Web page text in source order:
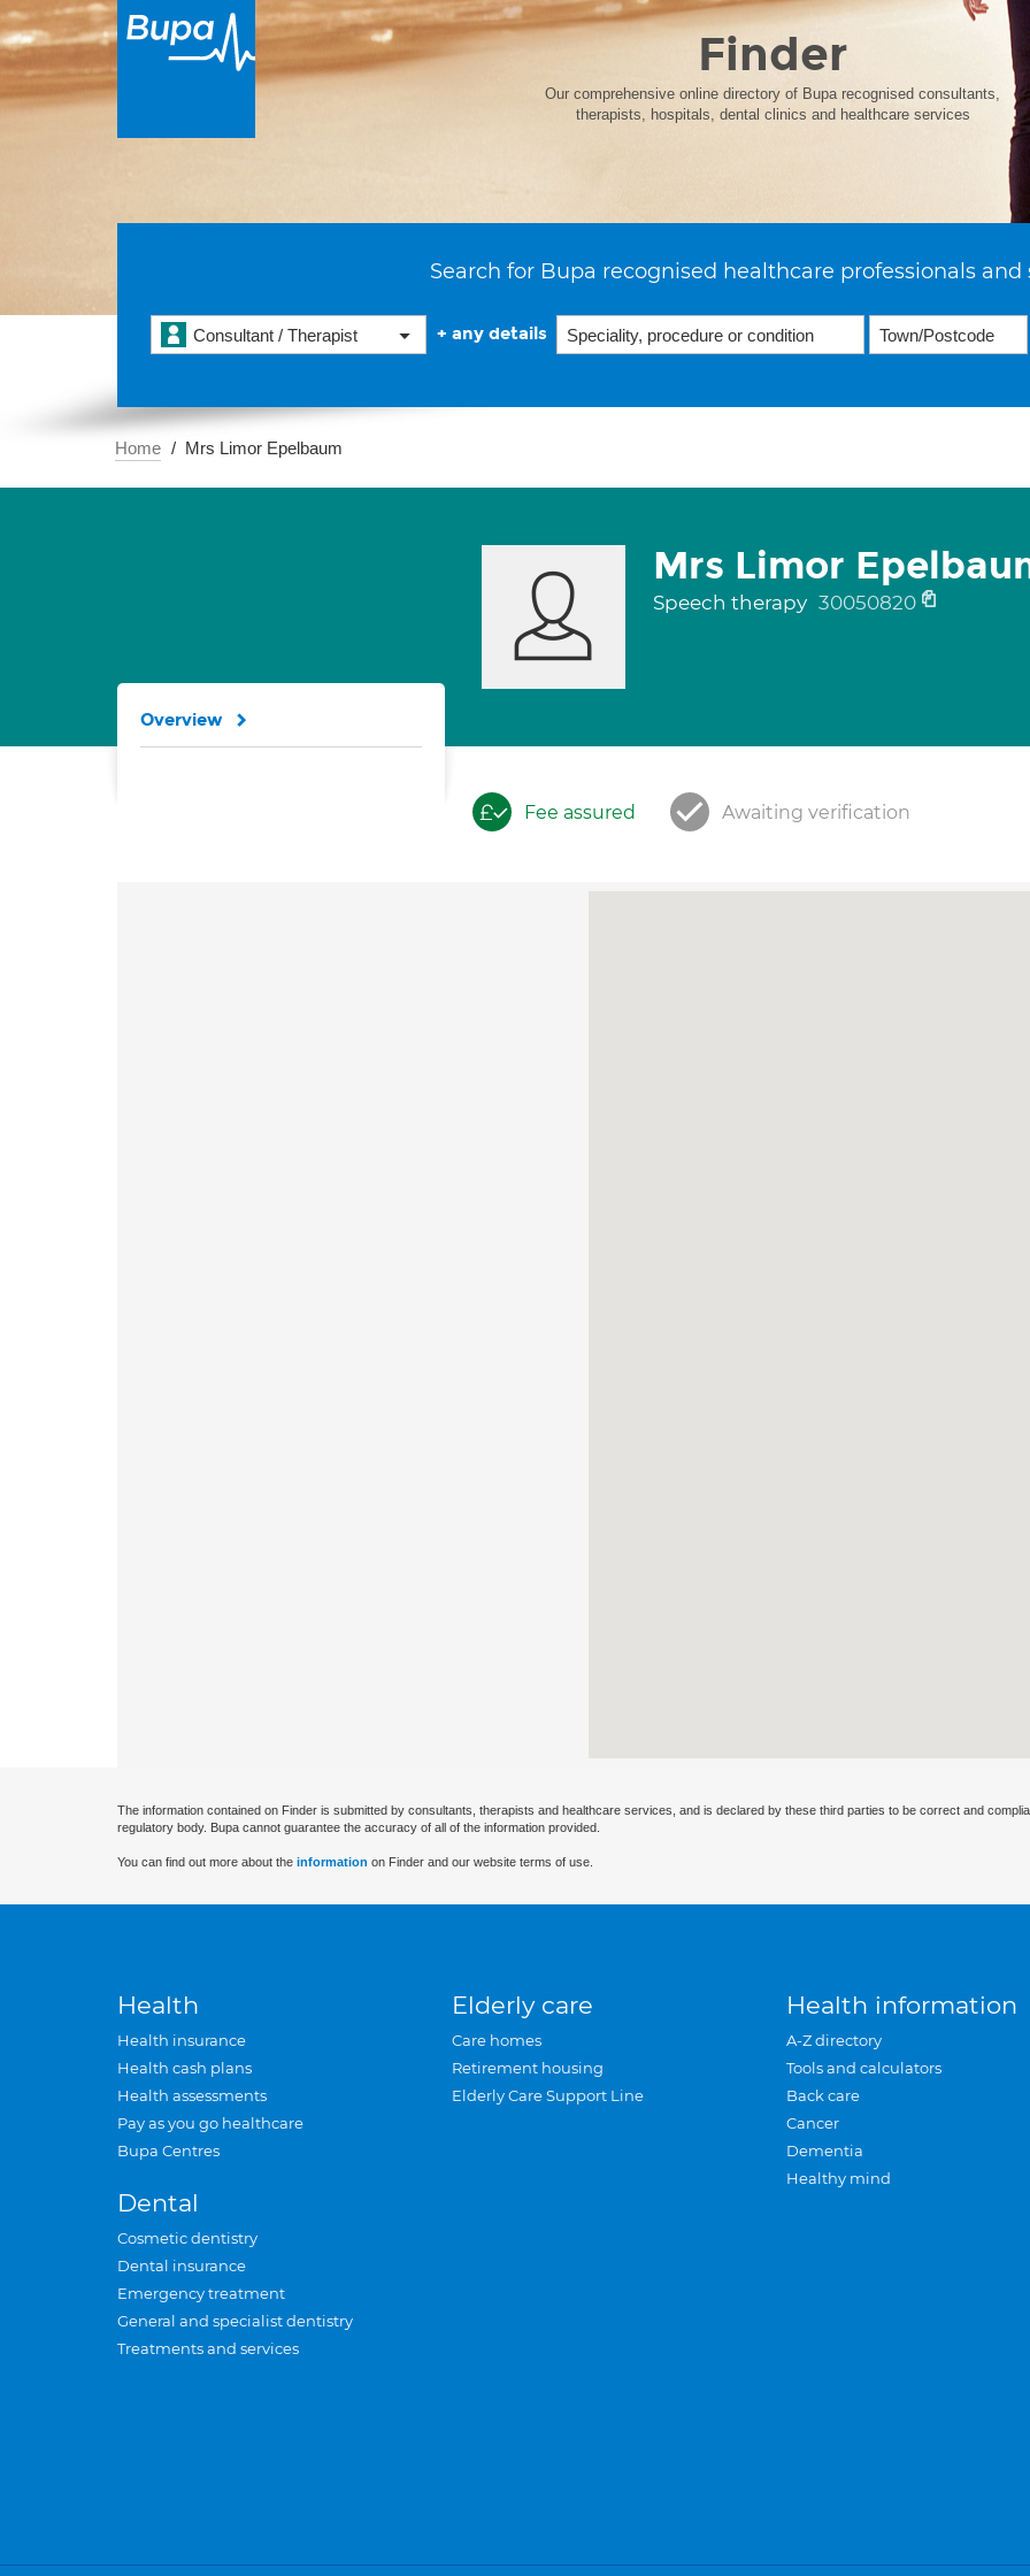
Finder
Our comprehensive online directory of Bupa recognised consultants,
therapists, hospitals, dental clinics and healthcare services
Search for Bupa recognised healthcare professionals and
Consultant / Therapist + any details
Home Mrs Limor Epelbaum
Mrs Limor
Speech therapy 30050820
Fee assured Awaiting verification
Overview
The information contained on Finder is submitted by consultants, therapists and healthcare services, and is declared by these third parties to be correct and
regulatory body. Bupa cannot guarantee the accuracy of all of the information provided.
You can find out more about the information on Finder and our website terms of use.
Health
Health insurance
Health cash plans
Health assessments
Pay as you go healthcare
Bupa Centres
Dental
Cosmetic dentistry
Dental insurance
Emergency treatment
General and specialist dentistry
Treatments and services
Elderly care
Care homes
Retirement housing
Elderly Care Support Line
Health information
A-Z directory
Tools and calculators
Back care
Cancer
Dementia
Healthy mind